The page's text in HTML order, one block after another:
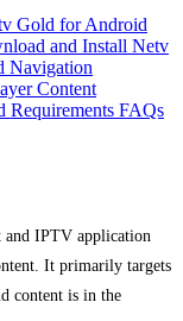
Gold for Android
and Install Netv
Navigation
Content
Requirements FAQs
and IPTV application
It primarily targets
content is in the